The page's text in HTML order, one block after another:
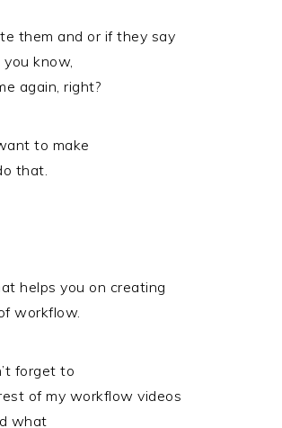
them and or if they say
know,
again, right?
to make
that.
helps you on creating
workflow.
forget to
of my workflow videos
what